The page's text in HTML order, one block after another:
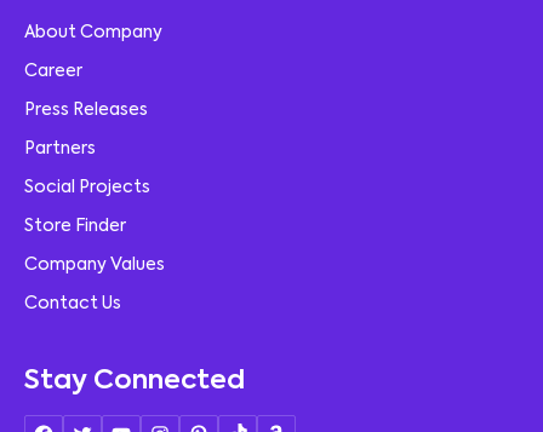
About Company
Career
Press Releases
Partners
Social Projects
Store Finder
Company Values
Contact Us
Stay Connected